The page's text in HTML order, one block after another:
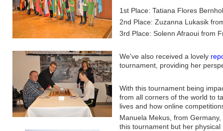
1st Place: Tatiana Flores
2nd Place: Zuzanna Lukasik
3rd Place: Solenn Afraoui from
We've also received a lovely
tournament, providing her
With this tournament being
from all corners of the world to
lives and how online
Manuela Mekus, from
this tournament but her